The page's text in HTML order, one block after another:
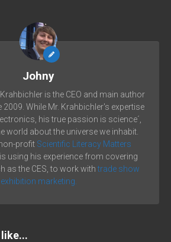
Johny
is the CEO and main author
2009. While Mr. Krahbichler's expertise
his true passion is science´,
world about the universe we inhabit.
profit Scientific Literacy Matters
using his experience from covering
as the CES, to work with trade show
exhibition marketing.